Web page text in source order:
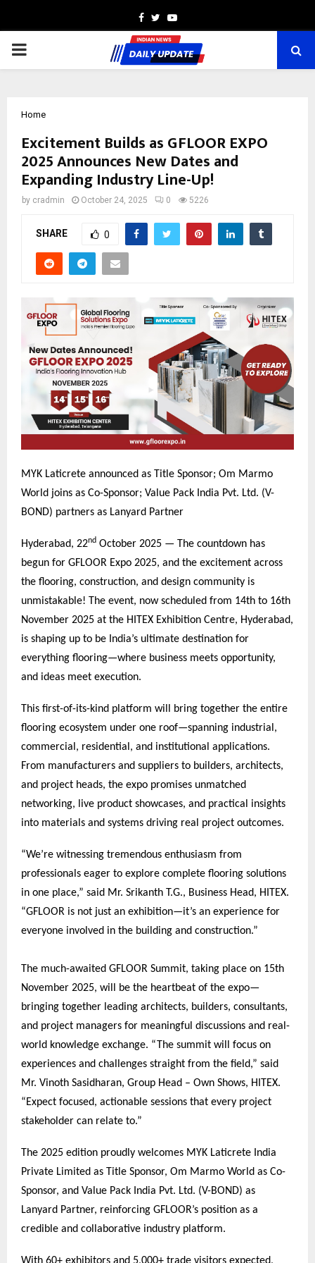
Facebook
TwitterYoutube
PRIMARY
Home
Excitement Builds as GFLOOR EXPO
2025 Announces New Dates and
Expanding Industry Line-Up!
by cradmin October 24, 2025 0 5226
SHARE 0
MYK Laticrete announced as Title Sponsor; Om Marmo
World joins as Co-Sponsor; Value Pack India Pvt. Ltd. (V-
BOND) partners as Lanyard Partner
Hyderabad, 22nd October 2025 — The countdown has
begun for GFLOOR Expo 2025, and the excitement across
the flooring, construction, and design community is
unmistakable! The event, now scheduled from 14th to 16th
November 2025 at the HITEX Exhibition Centre, Hyderabad,
is shaping up to be India’s ultimate destination for
everything flooring—where business meets opportunity,
and ideas meet execution.
This first-of-its-kind platform will bring together the entire
flooring ecosystem under one roof—spanning industrial,
commercial, residential, and institutional applications.
From manufacturers and suppliers to builders, architects,
and project heads, the expo promises unmatched
networking, live product showcases, and practical insights
into materials and systems driving real project outcomes.
“We’re witnessing tremendous enthusiasm from
professionals eager to explore complete flooring solutions
in one place,” said Mr. Srikanth T.G., Business Head, HITEX.
“GFLOOR is not just an exhibition—it’s an experience for
everyone involved in the building and construction.”
The much-awaited GFLOOR Summit, taking place on 15th
November 2025, will be the heartbeat of the expo—
bringing together leading architects, builders, consultants,
and project managers for meaningful discussions and real-
world knowledge exchange. “The summit will focus on
experiences and challenges straight from the field,” said
Mr. Vinoth Sasidharan, Group Head – Own Shows, HITEX.
“Expect focused, actionable sessions that every project
stakeholder can relate to.”
The 2025 edition proudly welcomes MYK Laticrete India
Private Limited as Title Sponsor, Om Marmo World as Co-
Sponsor, and Value Pack India Pvt. Ltd. (V-BOND) as
Lanyard Partner, reinforcing GFLOOR’s position as a
credible and collaborative industry platform.